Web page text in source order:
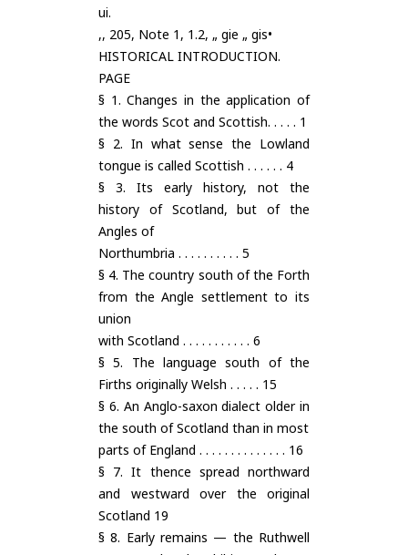
ui.
,, 205, Note 1, 1.2, „ gie „ gis•
HISTORICAL INTRODUCTION.
PAGE
§ 1. Changes in the application of
the words Scot and Scottish. . . . . 1
§ 2. In what sense the Lowland
tongue is called Scottish . . . . . . 4
§ 3. Its early history, not the
history of Scotland, but of the
Angles of
Northumbria . . . . . . . . . . 5
§ 4. The country south of the Forth
from the Angle settlement to its
union
with Scotland . . . . . . . . . . . 6
§ 5. The language south of the
Firths originally Welsh . . . . . 15
§ 6. An Anglo-saxon dialect older in
the south of Scotland than in most
parts of England . . . . . . . . . . . . . . 16
§ 7. It thence spread northward
and westward over the original
Scotland 19
§ 8. Early remains — the Ruthwell